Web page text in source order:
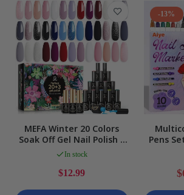
MEFA Winter 20 Colors
Soak Off Gel Nail Polish 3
Top Bases 23 Piece Kit
In stock
$12.99
-13%
Pens
Body